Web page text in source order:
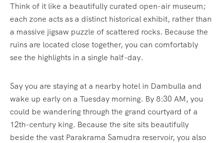
Think of it like a beautifully curated open-air museum;
each zone acts as a distinct historical exhibit, rather than
a massive jigsaw puzzle of scattered rocks. Because the
ruins are located close together, you can comfortably
see the highlights in a single half-day.
Say you are staying at a nearby hotel in Dambulla and
wake up early on a Tuesday morning. By 8:30 AM, you
could be wandering through the grand courtyard of a
12th-century king. Because the site sits beautifully
beside the vast Parakrama Samudra reservoir, you also